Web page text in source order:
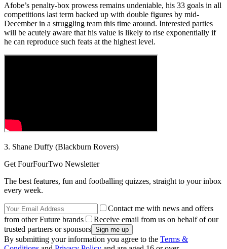
Afobe’s penalty-box prowess remains undeniable, his 33 goals in all
competitions last term backed up with double figures by mid-
December in a struggling team this time around. Interested parties
will be acutely aware that his value is likely to rise exponentially if
he can reproduce such feats at the highest level.
3. Shane Duffy (Blackburn Rovers)
Get FourFourTwo Newsletter
The best features, fun and footballing quizzes, straight to your inbox
every week.
Contact me with news and offers
from other Future brands
Receive email from us on behalf of our
trusted partners or sponsors
By submitting your information you agree to the Terms &